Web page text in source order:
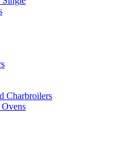
Charbroilers